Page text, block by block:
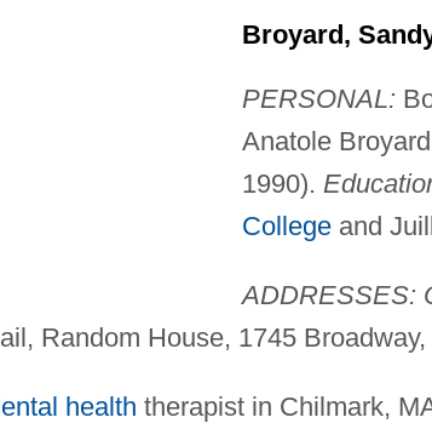
Broyard,
PERSONAL:
Anatole
1990).
Collegeand
ADDRESSES:
Random House, 1745 Broadway,
health therapist in Chilmark,